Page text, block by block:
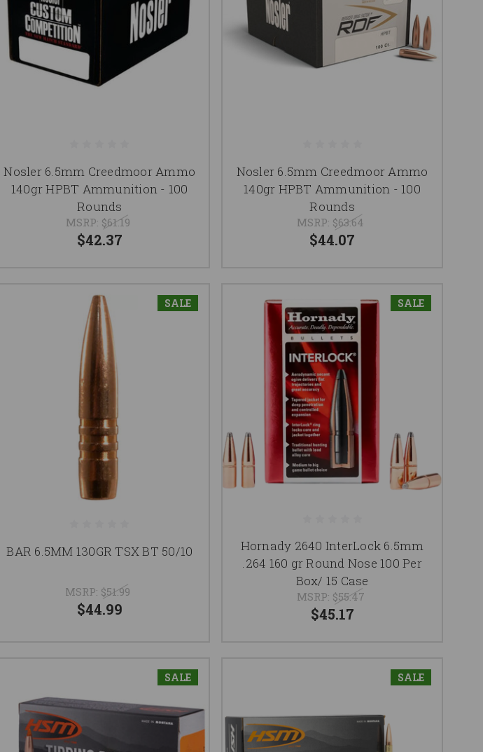
Nosler 6.5mm Creedmoor Ammo
140gr HPBT Ammunition - 100
Rounds
MSRP: $61.19
$42.37
Nosler 6.5mm Creedmoor Ammo
140gr HPBT Ammunition - 100
Rounds
MSRP: $63.64
$44.07
SALE
BAR 6.5MM 130GR TSX BT 50/10
MSRP: $51.99
$44.99
SALE
Hornady 2640 InterLock 6.5mm
.264 160 gr Round Nose 100 Per
Box/ 15 Case
MSRP: $55.47
$45.17
SALE SALE